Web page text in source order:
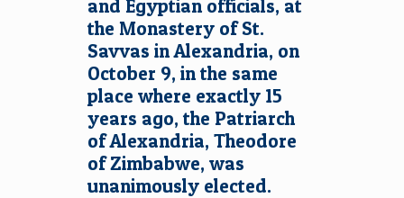
and Egyptian officials, at
the Monastery of St.
Savvas in Alexandria, on
October 9, in the same
place where exactly 15
years ago, the Patriarch
of Alexandria, Theodore
of Zimbabwe, was
unanimously elected.